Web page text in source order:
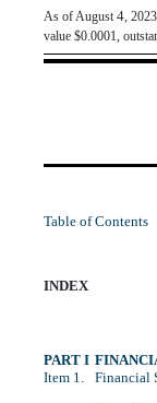
As of August4,
value $0.0001,
Table of Contents
INDEX
PART I
Item 1.
Financial